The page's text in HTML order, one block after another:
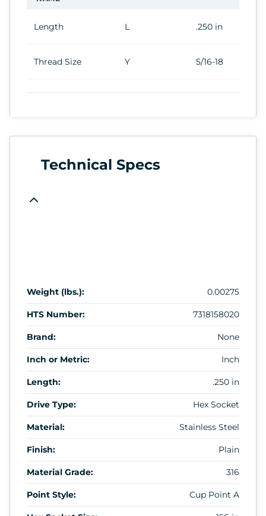
Length L .250 in
Thread Size Y 5/16-18
Technical Specs
Weight (lbs.): 0.00275
HTS Number: 7318158020
Brand: None
Inch or Metric: Inch
Length: .250 in
Drive Type: Hex Socket
Material: Stainless Steel
Finish: Plain
Material Grade: 316
Point Style: Cup Point A